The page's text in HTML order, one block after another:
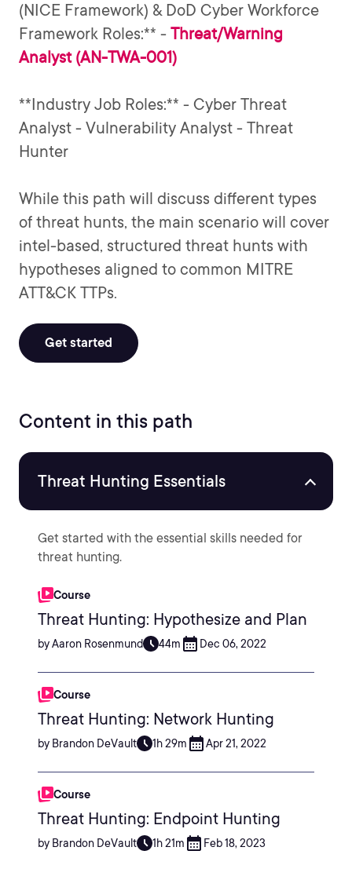
(NICE Framework) & DoD Cyber Workforce
Framework Roles:** - Threat/Warning
Analyst (AN-TWA-001)
**Industry Job Roles:** - Cyber Threat
Analyst - Vulnerability Analyst - Threat
Hunter
While this path will discuss different types
of threat hunts, the main scenario will cover
intel-based, structured threat hunts with
hypotheses aligned to common MITRE
ATT&CK TTPs.
Get started
Content in this path
Threat Hunting Essentials
Get started with the essential skills needed for
threat hunting.
Course
Threat Hunting: Hypothesize and Plan
by Aaron Rosenmund 44m Dec 06, 2022
Course
Threat Hunting: Network Hunting
by Brandon DeVault 1h 29m Apr 21, 2022
Course
Threat Hunting: Endpoint Hunting
by Brandon DeVault 1h 21m Feb 18, 2023